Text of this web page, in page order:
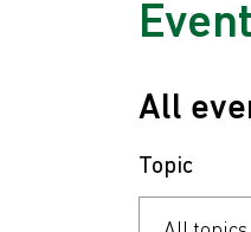
All
Topic